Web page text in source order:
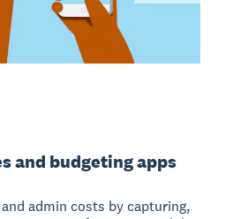
and budgeting apps
admin costs by capturing,